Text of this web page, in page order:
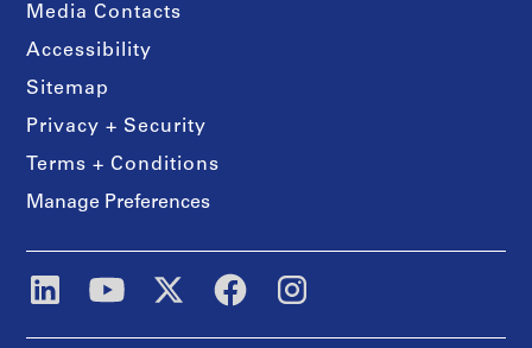
Media Contacts
Accessibility
Sitemap
Privacy + Security
Terms + Conditions
Manage Preferences